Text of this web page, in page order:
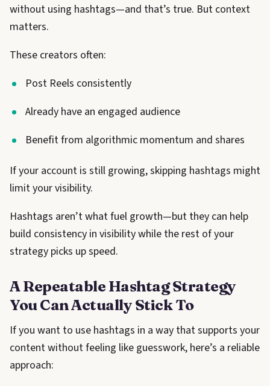
without using hashtags—and that’s true. But context
matters.
These creators often:
Post Reels consistently
Already have an engaged audience
Benefit from algorithmic momentum and shares
If your account is still growing, skipping hashtags might
limit your visibility.
Hashtags aren’t what fuel growth—but they can help
build consistency in visibility while the rest of your
strategy picks up speed.
A Repeatable Hashtag Strategy
You Can Actually Stick To
If you want to use hashtags in a way that supports your
content without feeling like guesswork, here’s a reliable
approach: